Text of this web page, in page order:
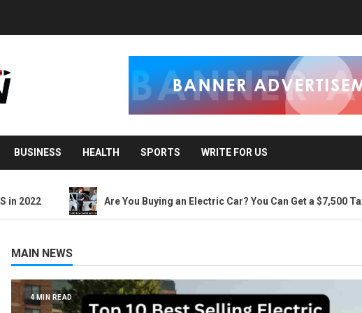
BUSINESS HEALTH SPORTS WRITE FOR US
Are You Buying an Electric Car? You Can Get a $7,500 Tax
MAIN NEWS
3 MIN READ